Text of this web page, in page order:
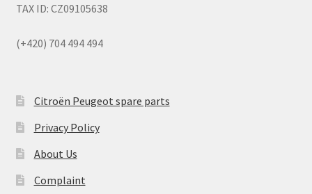
TAX ID: CZ09105638
(+420) 704 494 494
Citroën Peugeot spare parts
Privacy Policy
About Us
Complaint